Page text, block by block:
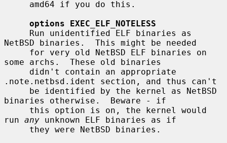
options EXEC_ELF_NOTELESS
NetBSD binaries.  This might be needed
some archs.  These old binaries
.note.netbsd.ident section, and thus can't
binaries otherwise.  Beware - if
run any unknown ELF binaries as if